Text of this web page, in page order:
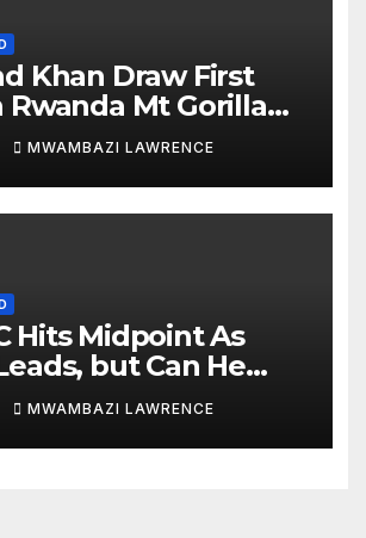
Khan Draw First
Rwanda Mt Gorilla
MWAMBAZI LAWRENCE
Hits Midpoint As
but Can He
MWAMBAZI LAWRENCE